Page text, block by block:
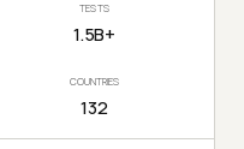
TESTS
1.5B+
COUNTRIES
132